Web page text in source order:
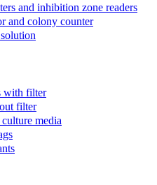
and inhibition zone readers
and colony counter
with filter
filter
media